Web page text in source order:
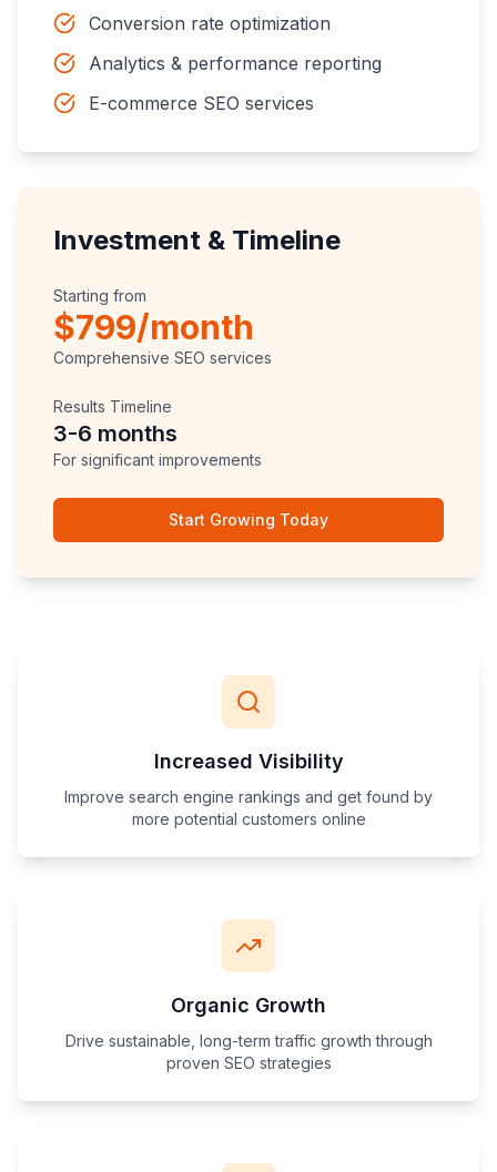
Conversion rate optimization
Analytics & performance reporting
E-commerce SEO services
Investment & Timeline
Starting from
$799/month
Comprehensive SEO services
Results Timeline
3-6 months
For significant improvements
Start Growing Today
Increased Visibility
Improve search engine rankings and get found by
more potential customers online
Organic Growth
Drive sustainable, long-term traffic growth through
proven SEO strategies